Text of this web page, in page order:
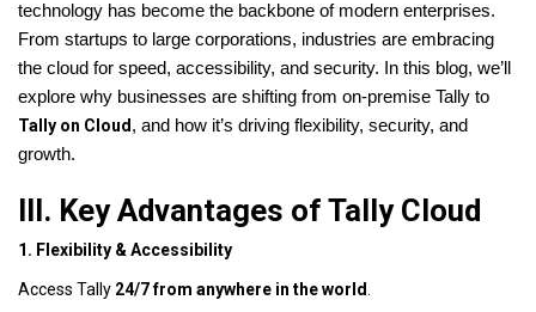
technology has become the backbone of modern enterprises.
From startups to large corporations, industries are embracing
the cloud for speed, accessibility, and security. In this blog, we’ll
explore why businesses are shifting from on-premise Tally to
Tally on Cloud, and how it’s driving flexibility, security, and
growth.
III. Key Advantages of Tally Cloud
1. Flexibility & Accessibility
Access Tally 24/7 from anywhere in the world